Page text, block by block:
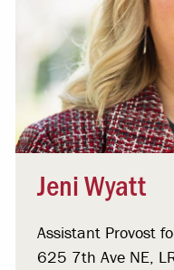
Jeni Wyatt
Assistant Provost
625 7th Ave NE,